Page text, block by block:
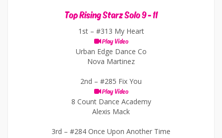
Top Rising Starz Solo 9 - 11
1st – #313 My Heart
Play Video
Urban Edge Dance Co
Nova Martinez
2nd – #285 Fix You
Play Video
8 Count Dance Academy
Alexis Mack
3rd – #284 Once Upon Another Time